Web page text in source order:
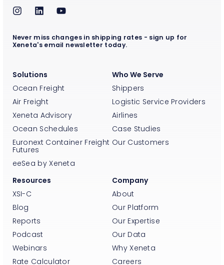
Solutions
Ocean Freight
Air Freight
Xeneta Advisory
Ocean Schedules
Euronext Container Freight
Futures
eeSea by Xeneta
Who We Serve
Shippers
Logistic Service Providers
Airlines
Case Studies
Our Customers
Resources
XSI-C
Blog
Reports
Podcast
Webinars
Rate Calculator
Company
About
Our Platform
Our Expertise
Our Data
Why Xeneta
Careers
Never miss changes in shipping rates - sign up for
Xeneta's email newsletter today.